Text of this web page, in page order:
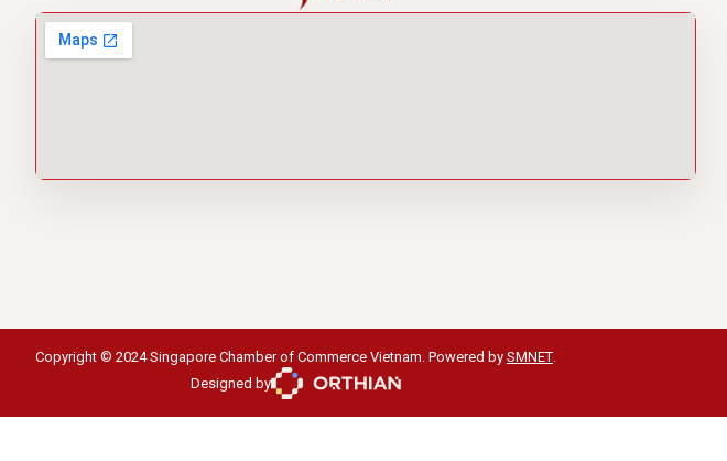
Copyright © 2024 Singapore Chamber of Commerce Vietnam. Powered by SMNET.
Designed by